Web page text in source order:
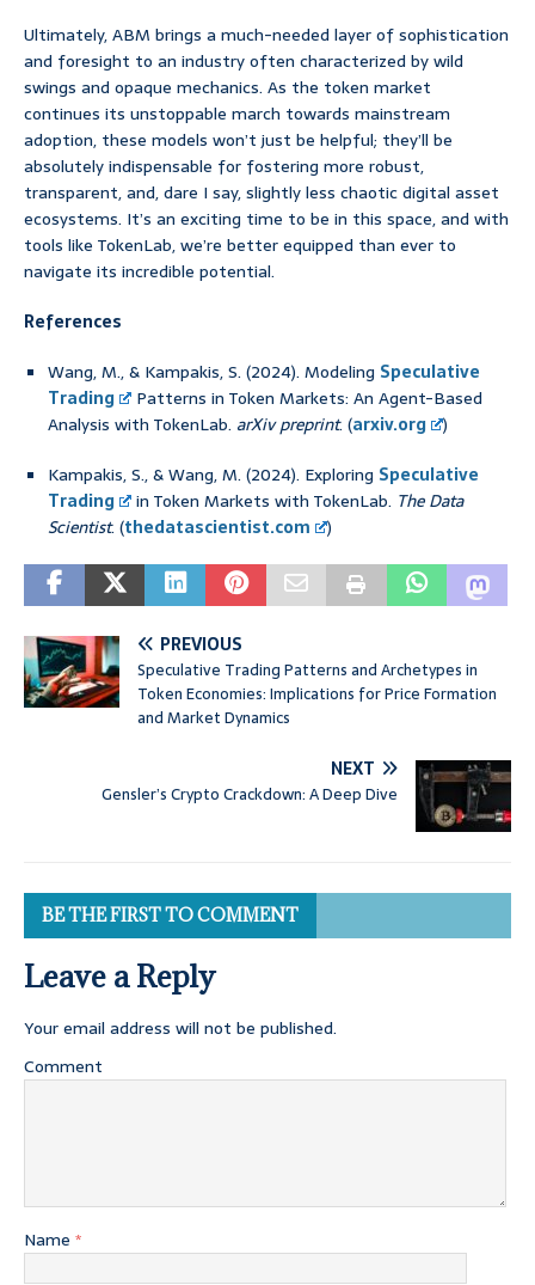
Ultimately, ABM brings a much-needed layer of sophistication
and foresight to an industry often characterized by wild
swings and opaque mechanics. As the token market
continues its unstoppable march towards mainstream
adoption, these models won’t just be helpful; they’ll be
absolutely indispensable for fostering more robust,
transparent, and, dare I say, slightly less chaotic digital asset
ecosystems. It’s an exciting time to be in this space, and with
tools like TokenLab, we’re better equipped than ever to
navigate its incredible potential.
References
Wang, M., & Kampakis, S. (2024). Modeling Speculative
Trading
Patterns in Token Markets: An Agent-Based
Analysis with TokenLab. arXiv preprint. (arxiv.org
)
Kampakis, S., & Wang, M. (2024). Exploring Speculative
Trading
in Token Markets with TokenLab. The Data
Scientist. (thedatascientist.com )
PREVIOUS
Speculative Trading Patterns and Archetypes in
Token Economies: Implications for Price Formation
and Market Dynamics
NEXT
Gensler’s Crypto Crackdown: A Deep Dive
BE THE FIRST TO COMMENT
Leave a Reply
Your email address will not be published.
Comment
Name *